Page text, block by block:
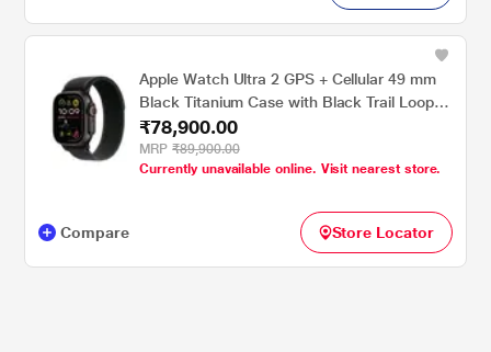
Apple Watch Ultra 2 GPS + Cellular 49 mm
Black Titanium Case with Black Trail Loop -
M/L
₹78,900.00
MRP ₹89,900.00
Currently unavailable online. Visit nearest store.
Compare Store Locator